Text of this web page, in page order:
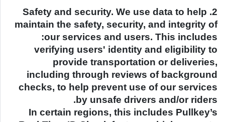
2. Safety and security. We use data to help
maintain the safety, security, and integrity of
our services and users. This includes:
verifying users' identity and eligibility to
provide transportation or deliveries,
including through reviews of background
checks, to help prevent use of our services
by unsafe drivers and/or riders.
In certain regions, this includes Pullkey’s